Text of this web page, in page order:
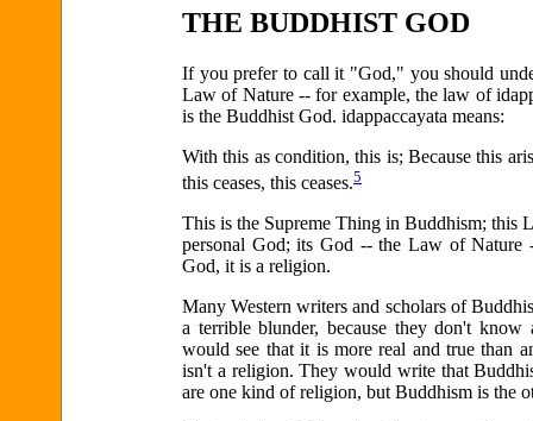
THE BUDDHIST GOD
If you prefer to call it "God," you should
Law of Nature -- for example, the law of
is the Buddhist God. idappaccayata means:
With this as condition, this is; Because this
this ceases, this ceases.5
This is the Supreme Thing in Buddhism; this
personal God; its God -- the Law of Nature
God, it is a religion.
Many Western writers and scholars of
a terrible blunder, because they don't
would see that it is more real and true than
isn't a religion. They would write that
are one kind of religion, but Buddhism is the